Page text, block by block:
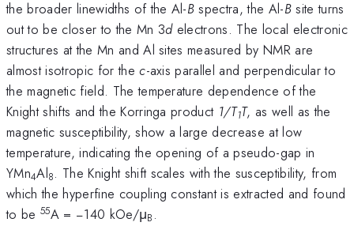
the broader linewidths of the Al-B spectra, the Al-B site turns
out to be closer to the Mn 3delectrons. The local electronic
structures at the Mn and Al sites measured by NMR are
almost isotropic for thec-axis parallel and perpendicular to
the magnetic field. The temperature dependence of the
Knight shifts and the Korringa product 1/T1T, as well as the
magnetic susceptibility, show a large decrease at low
temperature, indicating the opening of a pseudo-gap in
YMn4Al8. The Knight shift scales with the susceptibility, from
which the hyperfine coupling constant is extracted and found
to be 55A = −140 kOe/μB .